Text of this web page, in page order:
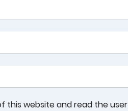
this website and read the user